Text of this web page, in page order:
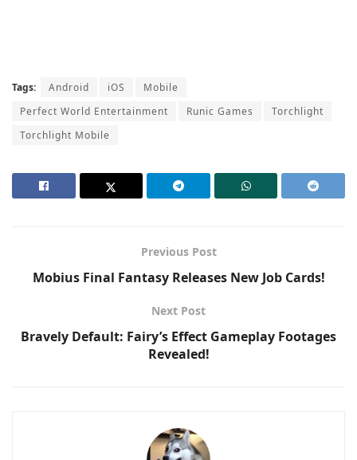
Tags: Android iOS
Mobile
Perfect World Entertainment
Runic Games
Torchlight
Torchlight Mobile
Previous Post
Mobius Final Fantasy Releases New Job Cards!
Next Post
Bravely Default: Fairy’s Effect Gameplay Footages
Revealed!